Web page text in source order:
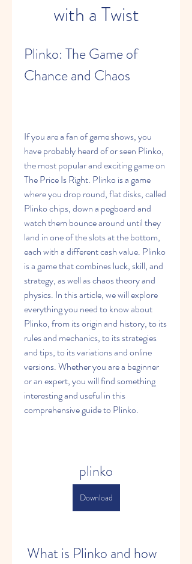
with a Twist
Plinko: The Game of
Chance and Chaos
If you are a fan of game shows, you
have probably heard of or seen Plinko,
the most popular and exciting game on
The Price Is Right. Plinko is a game
where you drop round, flat disks, called
Plinko chips, down a pegboard and
watch them bounce around until they
land in one of the slots at the bottom,
each with a different cash value. Plinko
is a game that combines luck, skill, and
strategy, as well as chaos theory and
physics. In this article, we will explore
everything you need to know about
Plinko, from its origin and history, to its
rules and mechanics, to its strategies
and tips, to its variations and online
versions. Whether you are a beginner
or an expert, you will find something
interesting and useful in this
comprehensive guide to Plinko.
plinko
Download